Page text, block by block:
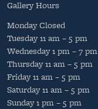
Gallery Hours
MondayClosed
Tuesday11 am – 5 pm
Wednesday1 pm – 7 pm
Thursday11 am – 5 pm
Friday11 am – 5 pm
Saturday11 am – 5 pm
Sunday1 pm – 5 pm